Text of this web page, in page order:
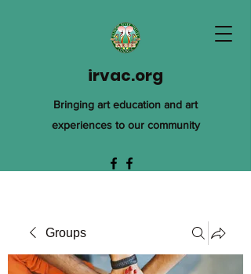
irvac.org
Bringing art education and art
experiences to our community
Groups